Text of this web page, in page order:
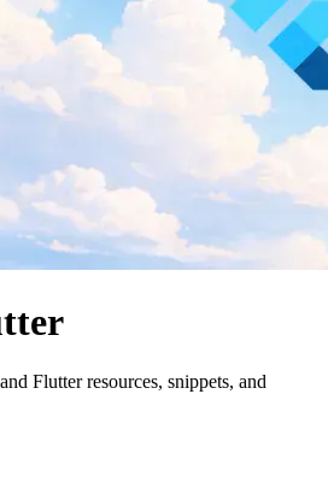
Flutter resources, snippets, and